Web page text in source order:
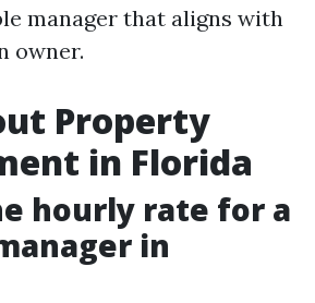
manager that aligns with
owner.
Property
in Florida
hourly rate for a
in